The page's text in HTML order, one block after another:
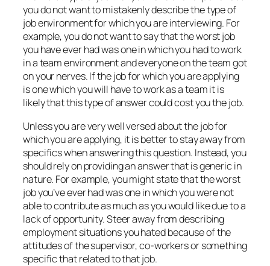
you do not want to mistakenly describe the type of
job environment for which you are interviewing. For
example, you do not want to say that the worst job
you have ever had was one in which you had to work
in a team environment and everyone on the team got
on your nerves. If the job for which you are applying
is one which you will have to work as a team it is
likely that this type of answer could cost you the job.
Unless you are very well versed about the job for
which you are applying, it is better to stay away from
specifics when answering this question. Instead, you
should rely on providing an answer that is generic in
nature. For example, you might state that the worst
job you’ve ever had was one in which you were not
able to contribute as much as you would like due to a
lack of opportunity. Steer away from describing
employment situations you hated because of the
attitudes of the supervisor, co-workers or something
specific that related to that job.